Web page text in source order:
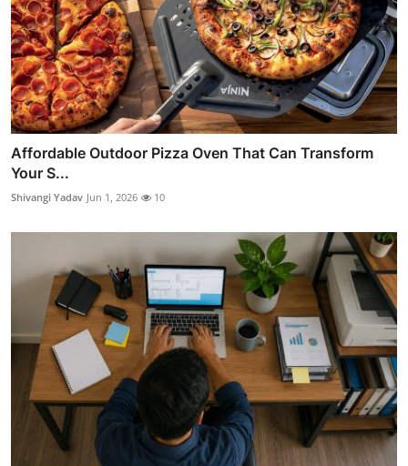
Affordable Outdoor Pizza Oven That Can Transform
Your S...
Shivangi Yadav Jun 1, 2026 10